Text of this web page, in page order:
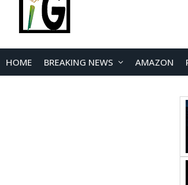
HOME BREAKING NEWS AMAZON